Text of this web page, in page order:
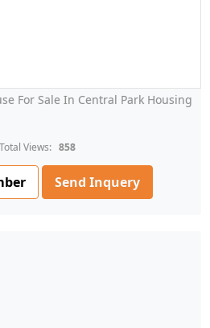
For Sale In Central Park Housing
Views: 858
Send Inquery